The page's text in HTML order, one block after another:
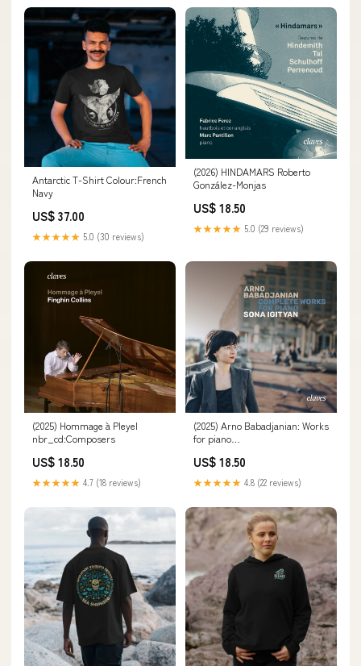
Antarctic T-Shirt Colour:French
Navy
US$ 37.00
★★★★★ 5.0 (30 reviews)
(2026) HINDAMARS Roberto
González-Monjas
US$ 18.50
★★★★★ 5.0 (29 reviews)
(2025) Hommage à Pleyel
nbr_cd:Composers
US$ 18.50
★★★★★ 4.7 (18 reviews)
(2025) Arno Babadjanian: Works
for piano
babadjanian
US$ 18.50
★★★★★ 4.8 (22 reviews)